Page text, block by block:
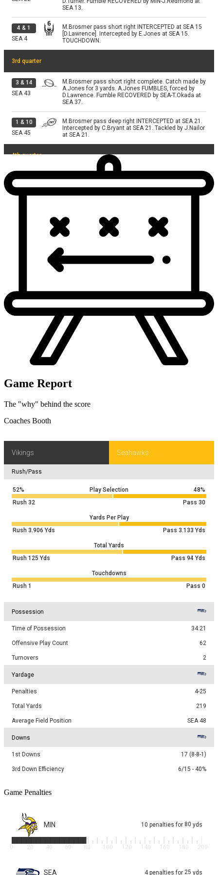
SEA 13.
4 & 1
SEA 4
M.Brosmer pass short right INTERCEPTED at SEA 15
[D.Lawrence]. Intercepted by E.Jones at SEA 15.
TOUCHDOWN.
3rd quarter
3 & 14
SEA 43
M.Brosmer pass short right complete. Catch made by
A.Jones for 3 yards. A.Jones FUMBLES, forced by
D.Lawrence. Fumble RECOVERED by SEA-T.Okada at
SEA 37.
1 & 10
SEA 45
M.Brosmer pass deep right INTERCEPTED at SEA 21.
Intercepted by C.Bryant at SEA 21. Tackled by J.Nailor
at SEA 21.
4th quarter
MIN 24
W.Fries; J.Jefferson at MIN 32.
Intercepted by R.Woolen at SEA 5. R.Woolen
FUMBLES, forced by J.Nailor. Fumble RECOVERED by
MIN-J.Nailor at SEA 37.
Game Report
The "why" behind the score
Coaches Booth
Vikings Seahawks
Rush/Pass
52% Play Selection
48%
Rush 32 Pass 30
Yards Per Play
Rush 3.906 Yds Pass 3.133 Yds
Total Yards
Rush 125 Yds Pass 94 Yds
Touchdowns
Rush 1 Pass 0
Possession
Time of Possession 34:21
Offensive Play Count 62
Turnovers 2
Yardage
Penalties 4-25
Total Yards 219
Average Field Position SEA 48
Downs
1st Downs 17 (8-8-1)
3rd Down Efficiency 6/15 - 40%
Game Penalties
MIN 10 penalties for 80 yds
0 20 40 60 80 100 120 140 160 180 200
SEA 4 penalties for 25 yds